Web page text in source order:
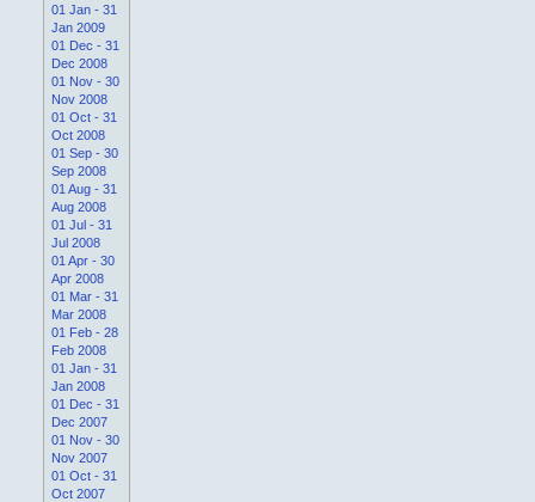
01 Jan - 31
Jan 2009
01 Dec - 31
Dec 2008
01 Nov - 30
Nov 2008
01 Oct - 31
Oct 2008
01 Sep - 30
Sep 2008
01 Aug - 31
Aug 2008
01 Jul - 31
Jul 2008
01 Apr - 30
Apr 2008
01 Mar - 31
Mar 2008
01 Feb - 28
Feb 2008
01 Jan - 31
Jan 2008
01 Dec - 31
Dec 2007
01 Nov - 30
Nov 2007
01 Oct - 31
Oct 2007